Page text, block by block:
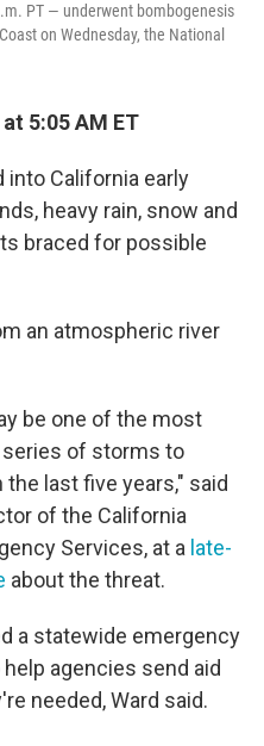
PT — underwent bombogenesis
on Wednesday, the National
5:05 AM ET
into California early
heavy rain, snow and
braced for possible
an atmospheric river
be one of the most
of storms to
last five years," said
of the California
Services, at a late-
about the threat.
a statewide emergency
agencies send aid
needed, Ward said.